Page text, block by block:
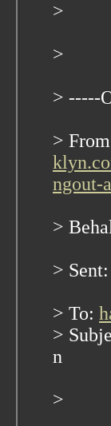
>
>
> -----
>
ngout-
>
>
> To:
>
n
>